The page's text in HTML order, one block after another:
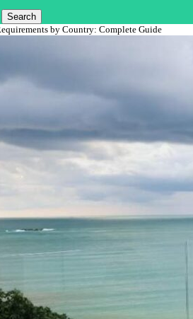
Search
by Country: Complete Guide